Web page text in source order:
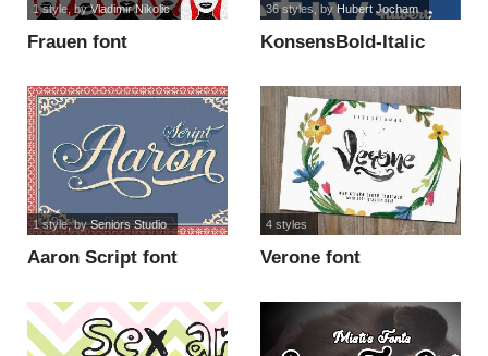
Frauen font
1 style, byVladimir Nikolic
KonsensBold-Italic
36 styles , byHubert Jocham
Aaron Script font
1 style, bySeniors Studio
Verone font
4 styles